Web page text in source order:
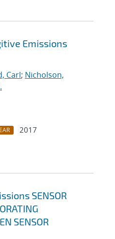
Emissions
Carl; Nicholson,
2017
SENSOR
SENSOR